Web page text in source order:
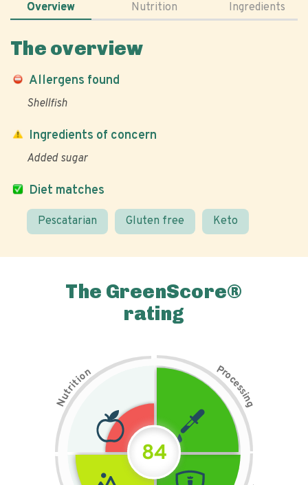
Overview Nutrition Ingredients
The overview
Allergens found
Shellfish
Diet matches
Pescatarian Gluten free Keto
Ingredients of concern
Added sugar
The GreenScore®
rating
N
u
t
r
i
t
i
on Pr
o
c
e
s
s
i
n
g
84